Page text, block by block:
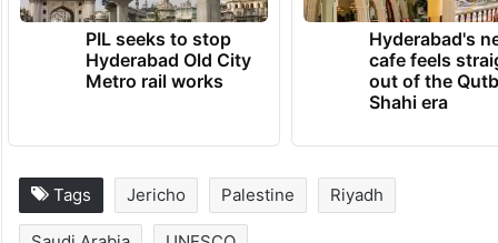
PIL seeks to stop
Hyderabad Old City
Metro rail works
Hyderabad's
cafe feels
out of the
Shahi era
Tags Jericho Palestine Riyadh